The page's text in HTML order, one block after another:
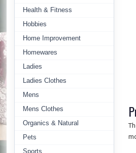
Health & Fitness
Hobbies
Home Improvement
Homewares
Ladies
Ladies Clothes
Mens
Mens Clothes
Organics & Natural
Pets
Sports